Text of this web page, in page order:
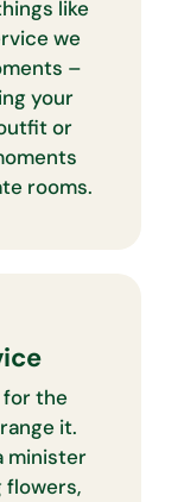
like
we
–
your
or
rooms.
for the
it.
minister